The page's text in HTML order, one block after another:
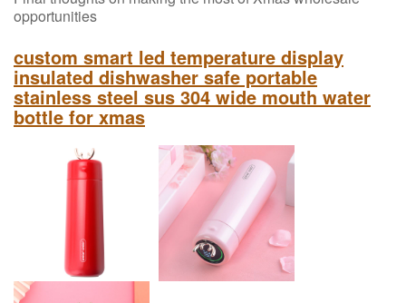
opportunities
custom smart led temperature display
insulated dishwasher safe portable
stainless steel sus 304 wide mouth water
bottle for xmas